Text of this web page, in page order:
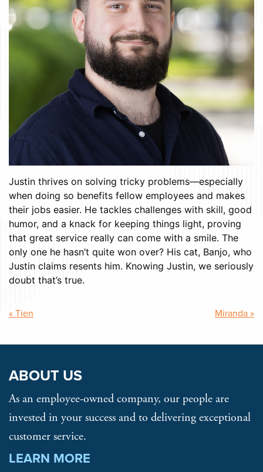
Justin thrives on solving tricky problems—especially
when doing so benefits fellow employees and makes
their jobs easier. He tackles challenges with skill, good
humor, and a knack for keeping things light, proving
that great service really can come with a smile. The
only one he hasn’t quite won over? His cat, Banjo, who
Justin claims resents him. Knowing Justin, we seriously
doubt that’s true.
Post
« Tien Miranda »
ABOUT US
As an employee-owned company, our people are
invested in your success and to delivering exceptional
customer service.
LEARN MORE